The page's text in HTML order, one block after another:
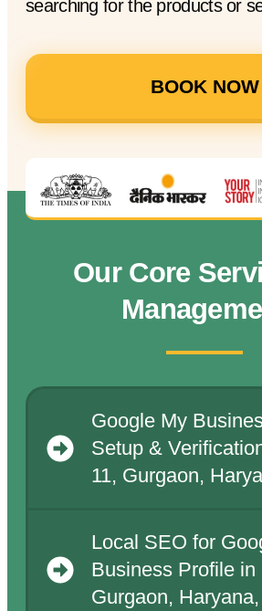
searching for the products or
BOOK NOW
Our Core
Google My
Setup &
11, Gurgaon,
Local SEO for
Business Profile in
Gurgaon,